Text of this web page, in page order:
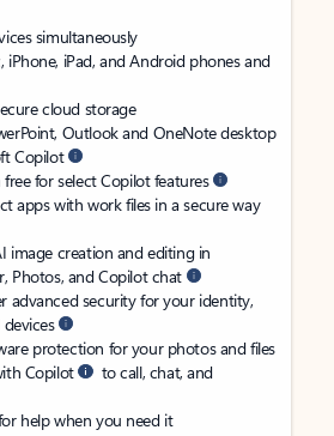
simultaneously
iPhone, iPad, and Android phones and
cloud storage
Outlook and OneNote desktop
Copilot
for select Copilot features
apps with work files in a secure way
image creation and editing in
Photos, and Copilot chat
advanced security for your identity,
protection for your photos and files
Copilot
to call, chat, and
help when you need it